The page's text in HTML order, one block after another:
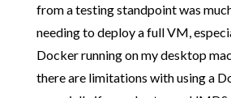
from a testing standpoint was
needing to deploy a full VM,
Docker running on my desktop
there are limitations with using a